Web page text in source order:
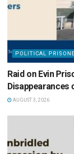
POLITICAL
Raid on Evin
Disappearances
AUGUST 3, 2026